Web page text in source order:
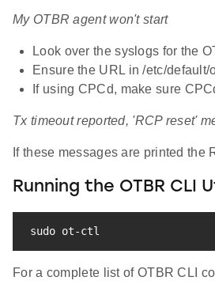
My OTBR agent won't start
Look over the syslogs for the
Ensure the URL in /etc/
If using CPCd, make sure
Tx timeout reported, 'RCP reset'
If these messages are printed
Running the OTBR CLI
sudo ot-ctl
For a complete list of OTBR CLI